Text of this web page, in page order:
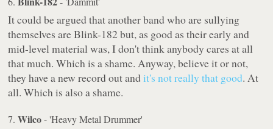
It could be argued that another band who are sullying
themselves are Blink-182 but, as good as their early and
mid-level material was, I don't think anybody cares at all
that much. Which is a shame. Anyway, believe it or not,
they have a new record out andit's not really that good. At
all. Which is also a shame.
7.Wilco- 'Heavy Metal Drummer'